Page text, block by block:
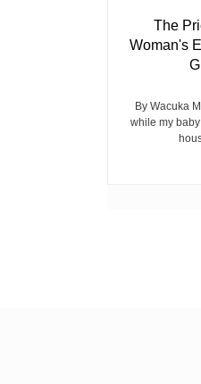
The
Woman's
By Wacuka
while my